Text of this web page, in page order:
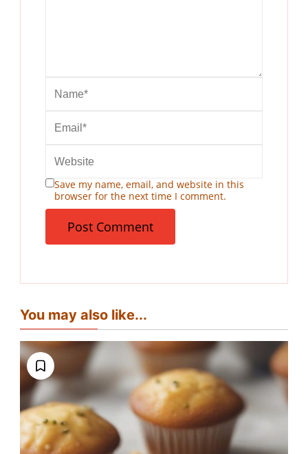
Save my name, email, and website in this
browser for the next time I comment.
You may also like...